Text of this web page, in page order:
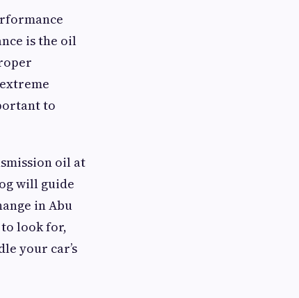
is the oil
to
oil at
will guide
in Abu
look for,
your car’s